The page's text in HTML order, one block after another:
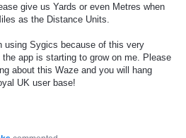
give us Yards or even Metres when
as the Distance Units.
using Sygics because of this very
the app is starting to grow on me. Please
about this Waze and you will hang
UK user base!